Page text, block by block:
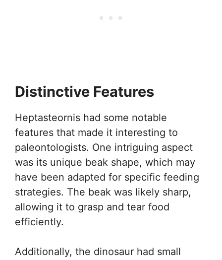
Distinctive Features
Heptasteornis had some notable
features that made it interesting to
paleontologists. One intriguing aspect
was its unique beak shape, which may
have been adapted for specific feeding
strategies. The beak was likely sharp,
allowing it to grasp and tear food
efficiently.
Additionally, the dinosaur had small